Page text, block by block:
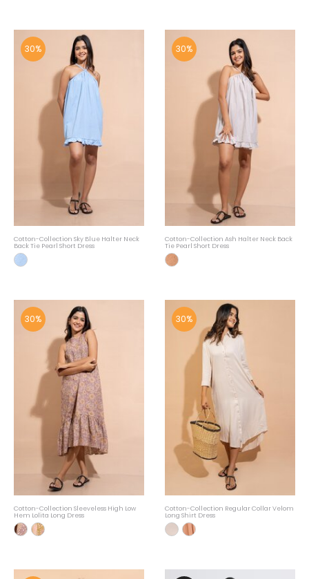
30%
Cotton-Collection Sky Blue Halter Neck
Back Tie Pearl Short Dress
30%
Cotton-Collection Ash Halter Neck Back
Tie Pearl Short Dress
30%
Cotton-Collection Sleeveless High Low
Hem Lolita Long Dress
30%
Cotton-Collection Regular Collar Velom
Long Shirt Dress